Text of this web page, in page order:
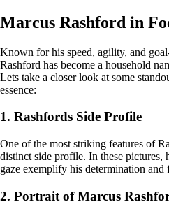
Marcus Rashford in
Known for his speed, agility, and
Rashford has become a household
Lets take a closer look at some
essence:
1. Rashfords Side Profile
One of the most striking features of
distinct side profile. In these pictures,
gaze exemplify his determination and
2. Portrait of Marcus